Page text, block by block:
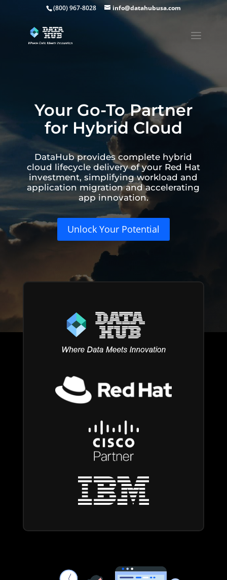
(800) 967-8028 info@datahubusa.com
Your Go-To Partner
for Hybrid Cloud
DataHub provides complete hybrid
cloud lifecycle delivery of your Red Hat
investment, simplifying workload and
application migration and accelerating
app innovation.
Unlock Your Potential